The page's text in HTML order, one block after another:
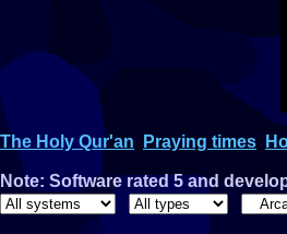
The Holy Qur'an Praying times
Note: Software rated 5 and